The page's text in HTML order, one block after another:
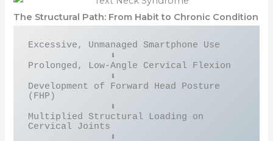
The Structural Path: From Habit to Chronic Condition
Excessive, Unmanaged Smartphone Use
Prolonged, Low-Angle Cervical Flexion
Development of Forward Head Posture
(FHP)
Multiplied Structural Loading on
Cervical Joints